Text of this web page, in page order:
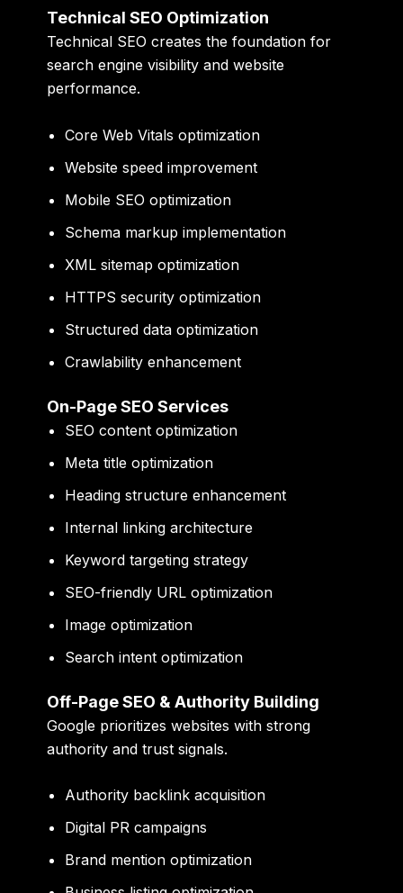
Technical SEO Optimization
Technical SEO creates the foundation for
search engine visibility and website
performance.
Core Web Vitals optimization
Website speed improvement
Mobile SEO optimization
Schema markup implementation
XML sitemap optimization
HTTPS security optimization
Structured data optimization
Crawlability enhancement
On-Page SEO Services
SEO content optimization
Meta title optimization
Heading structure enhancement
Internal linking architecture
Keyword targeting strategy
SEO-friendly URL optimization
Image optimization
Search intent optimization
Off-Page SEO & Authority Building
Google prioritizes websites with strong
authority and trust signals.
Authority backlink acquisition
Digital PR campaigns
Brand mention optimization